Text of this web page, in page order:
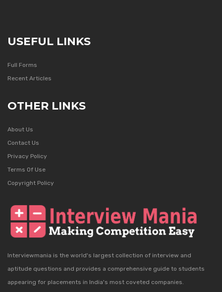
USEFUL LINKS
Full Forms
Recent Articles
OTHER LINKS
About Us
Contact Us
Privacy Policy
Terms Of Use
Copyright Policy
Interviewmania is the world's largest collection of interview and
aptitude questions and provides a comprehensive guide to students
appearing for placements in India's most coveted companies.